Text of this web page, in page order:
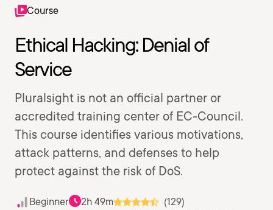
Course
Ethical Hacking: Denial of
Service
Pluralsight is not an official partner or
accredited training center of EC-Council.
This course identifies various motivations,
attack patterns, and defenses to help
protect against the risk of DoS.
Beginner 2h 49m
(129)